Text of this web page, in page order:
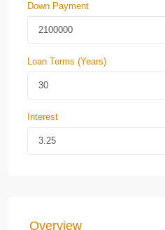
Down Payment
Loan Terms (Years)
Interest
Overview